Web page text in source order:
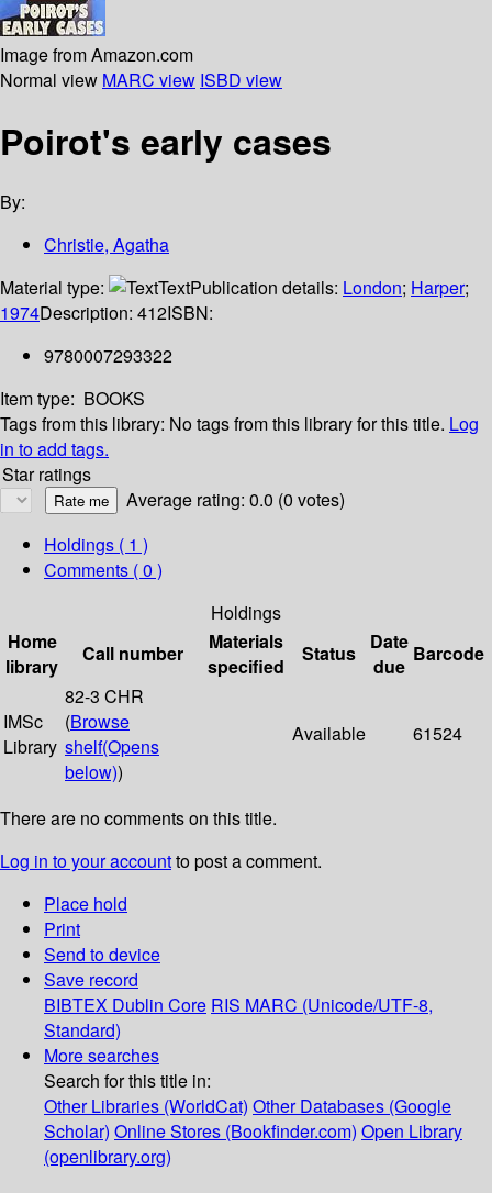
Image from Amazon.com
Normal view MARC view ISBD view
Poirot's early cases
By:
Christie, Agatha
Material type:
TextPublication details: London; Harper;
1974Description: 412ISBN:
9780007293322
Item type: BOOKS
Tags from this library: No tags from this library for this title. Log
in to add tags.
Star ratings
Average rating: 0.0 (0 votes)
Holdings ( 1 )
Comments ( 0 )
Holdings
Home
library
Call number
Materials
specified
Status
Date
due
Barcode
IMSc
Library
82-3 CHR
(Browse
shelf(Opens
below))
Available 61524
There are no comments on this title.
Log in to your accountto post a comment.
Place hold
Print
Send to device
Save record
BIBTEX Dublin Core RIS MARC (Unicode/UTF-8,
Standard)
More searches
Search for this title in:
Other Libraries (WorldCat) Other Databases (Google
Scholar) Online Stores (Bookfinder.com) Open Library
(openlibrary.org)